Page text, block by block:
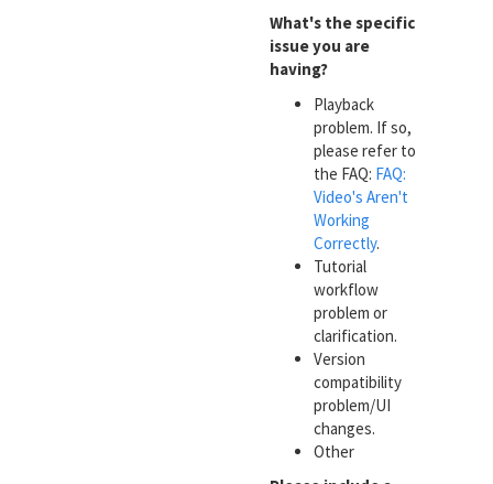
What's the specific
issue you are
having?
Playback
problem. If so,
please refer to
the FAQ: FAQ:
Video's Aren't
Working
Correctly.
Tutorial
workflow
problem or
clarification.
Version
compatibility
problem/UI
changes.
Other